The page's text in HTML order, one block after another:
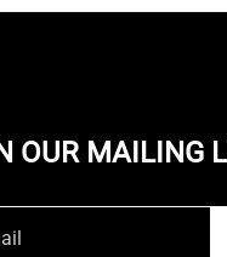
OUR MAILING